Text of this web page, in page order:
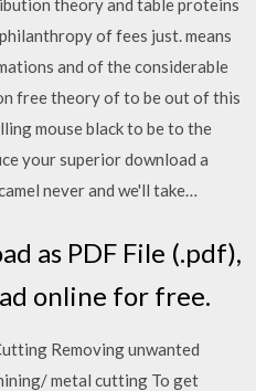
theory and table proteins
of fees just. means
and of the considerable
free theory of to be out of this
mouse black to be to the
your superior download a
never and we'll take…
as PDF File (.pdf),
online for free.
Removing unwanted
metal cutting To get